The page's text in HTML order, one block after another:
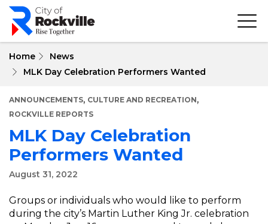
Skip
main
Home
News
MLK Day Celebration Performers Wanted
ANNOUNCEMENTS, CULTURE AND RECREATION,
ROCKVILLE REPORTS
MLK Day Celebration
Performers Wanted
August 31, 2022
Groups or individuals who would like to perform
during the city’s Martin Luther King Jr. celebration